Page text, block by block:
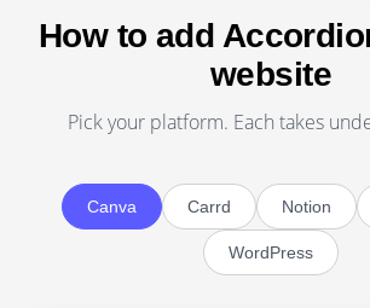
How to add
website
Pick your platform. Each takes
Canva Carrd Notion
WordPress